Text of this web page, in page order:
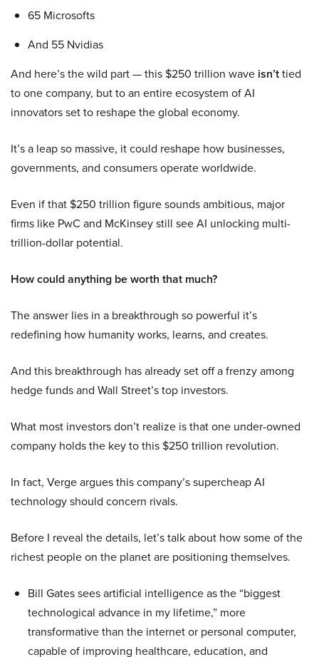
65 Microsofts
And 55 Nvidias
And here’s the wild part — this $250 trillion wave isn’ttied
to one company, but to an entire ecosystem of AI
innovators set to reshape the global economy.
It’s a leap so massive, it could reshape how businesses,
governments, and consumers operate worldwide.
Even if that $250 trillion figure sounds ambitious, major
firms like PwC and McKinsey still see AI unlocking multi-
trillion-dollar potential.
How could anything be worth that much?
The answer lies in a breakthrough so powerful it’s
redefining how humanity works, learns, and creates.
And this breakthrough has already set off a frenzy among
hedge funds and Wall Street’s top investors.
What most investors don’t realize is that one under-owned
company holds the key to this $250 trillion revolution.
In fact, Verge argues this company’s supercheap AI
technology should concern rivals.
Before I reveal the details, let’s talk about how some of the
richest people on the planet are positioning themselves.
Bill Gates sees artificial intelligence as the “biggest
technological advance in my lifetime,” more
transformative than the internet or personal computer,
capable of improving healthcare, education, and